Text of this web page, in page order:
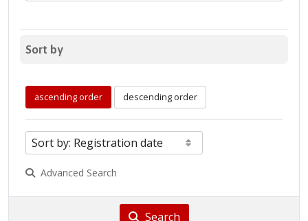
Sort by
ascending order descending order
Advanced Search
Search